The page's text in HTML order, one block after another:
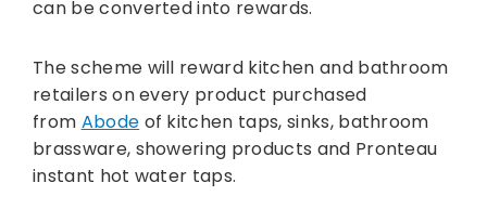
can be converted into rewards.
The scheme will reward kitchen and bathroom
retailers on every product purchased
from Abode of kitchen taps, sinks, bathroom
brassware, showering products and Pronteau
instant hot water taps.